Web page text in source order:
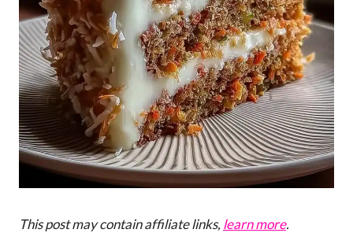
This post may contain affiliate links, learn more.